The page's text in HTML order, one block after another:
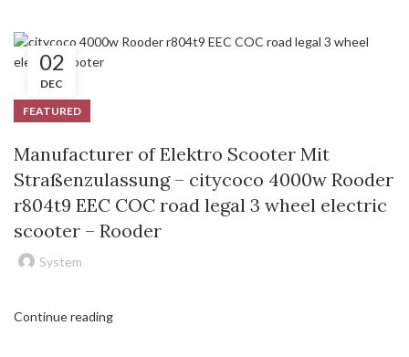
02
DEC
FEATURED
Manufacturer of Elektro Scooter Mit
Straßenzulassung – citycoco 4000w Rooder
r804t9 EEC COC road legal 3 wheel electric
scooter – Rooder
System
Continue reading